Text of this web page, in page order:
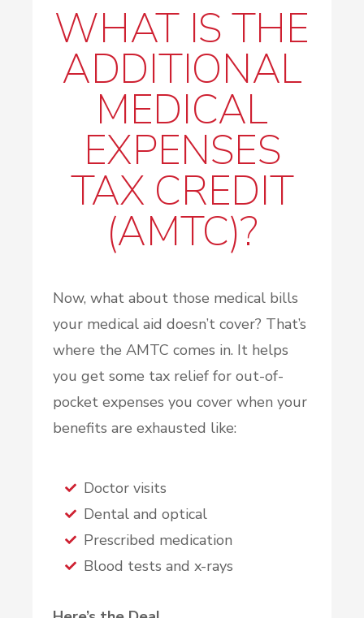
WHAT IS THE
ADDITIONAL
MEDICAL
EXPENSES
TAX CREDIT
(AMTC)?
Now, what about those medical bills
your medical aid doesn’t cover? That’s
where the AMTC comes in. It helps
you get some tax relief for out-of-
pocket expenses you cover when your
benefits are exhausted like:
Doctor visits
Dental and optical
Prescribed medication
Blood tests and x-rays